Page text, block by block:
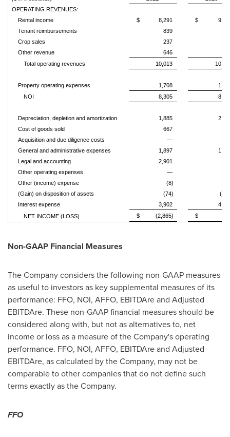
OPERATING REVENUES:
Rental income
$ 8,291 $
Tenant reimbursements
839
Crop sales
237
Other revenue
646
Total operating revenues
10,013
Property operating expenses 1,708
NOI
8,305
Depreciation, depletion and amortization 1,885
Cost of goods sold
667
Acquisition and due diligence costs
—
General and administrative expenses
1,897
Legal and accounting
2,901
Other operating expenses
—
Other (income) expense
(8)
(Gain) on disposition of assets
(74)
Interest expense
3,902
NET INCOME (LOSS)
$ (2,865) $
Non-GAAP Financial Measures
The Company considers the following non-GAAP measures
as useful to investors as key supplemental measures of its
performance: FFO, NOI, AFFO, EBITDAre and Adjusted
EBITDAre. These non-GAAP financial measures should be
considered along with, but not as alternatives to, net
income or loss as a measure of the Company's operating
performance. FFO, NOI, AFFO, EBITDAre and Adjusted
EBITDAre, as calculated by the Company, may not be
comparable to other companies that do not define such
terms exactly as the Company.
FFO